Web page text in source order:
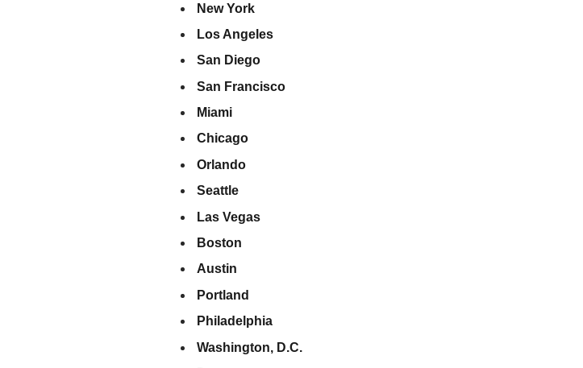
New York
Los Angeles
San Diego
San Francisco
Miami
Chicago
Orlando
Seattle
Las Vegas
Boston
Austin
Portland
Philadelphia
Washington, D.C.